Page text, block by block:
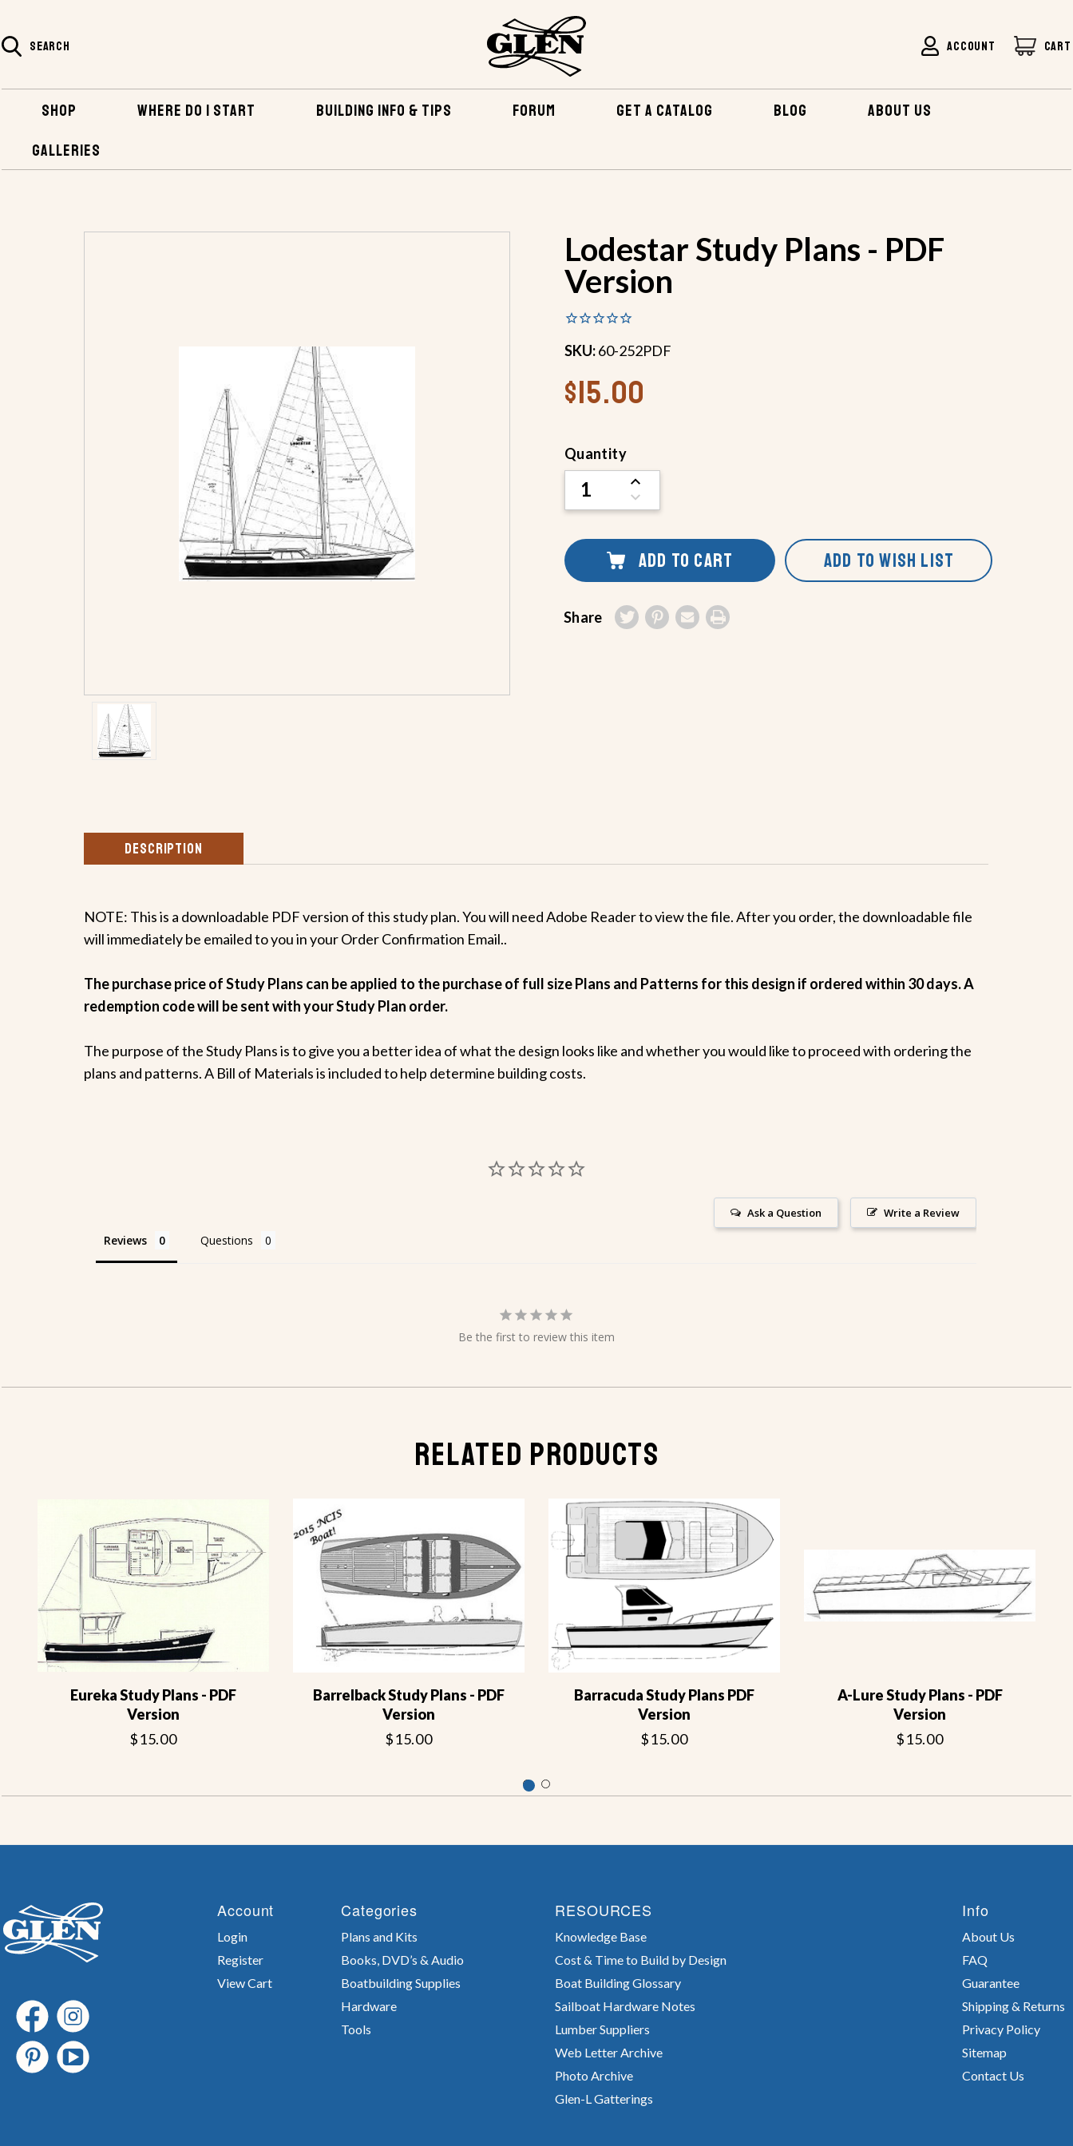
SEARCH ACCOUNT CART
SHOP WHERE DO I START BUILDING INFO & TIPS FORUM GET A CATALOG BLOG
ABOUT US
GALLERIES
HOME
Lodestar Study Plans - PDF
Version
SKU:60-252PDF
$15.00
Current
Stock:
Quantity
INCREASE
QUANTITY
OF
DECREASE
QUANTITY
UNDEFINED
ADD TO CART ADD TO WISH LIST
Share
DESCRIPTION
NOTE: This is a downloadable PDF version of this study plan. You will need Adobe Reader to view the file. After you order, the downloadable file
will immediately be emailed to you in your Order Confirmation Email..
The purchase price of Study Plans can be applied to the purchase of full size Plans and Patterns for this design if ordered within 30 days. A
redemption code will be sent with your Study Plan order.
The purpose of the Study Plans is to give you a better idea of what the design looks like and whether you would like to proceed with ordering the
plans and patterns. A Bill of Materials is included to help determine building costs.
Write a Review
Ask a Question
Reviews Questions
Be the first to review this item
RELATED PRODUCTS
Eureka Study Plans - PDF
Version
$15.00
Barrelback Study Plans - PDF
Version
$15.00
Barracuda Study Plans PDF
Version
$15.00
A-Lure Study Plans - PDF
Version
$15.00
Account
Login
Register
View Cart
Categories
Plans and Kits
Books, DVD’s & Audio
Boatbuilding Supplies
Hardware
Tools
RESOURCES
Knowledge Base
Cost & Time to Build by Design
Boat Building Glossary
Sailboat Hardware Notes
Lumber Suppliers
Web Letter Archive
Photo Archive
Glen-L Gatterings
Info
About Us
FAQ
Guarantee
Shipping & Returns
Privacy Policy
Sitemap
Contact Us